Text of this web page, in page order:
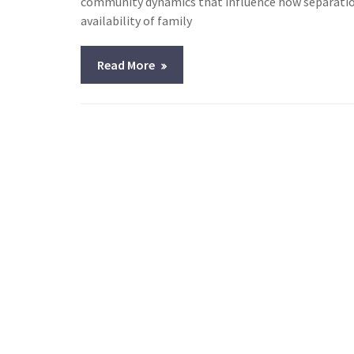
availability of family
Read More